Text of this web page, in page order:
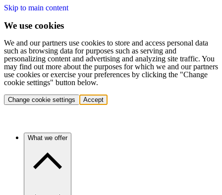
Skip to main content
We use cookies
We and our partners use cookies to store and access personal data
such as browsing data for purposes such as serving and
personalizing content and advertising and analyzing site traffic. You
may find out more about the purposes for which we and our partners
use cookies or exercise your preferences by clicking the "Change
cookie settings" button below.
Change cookie settings Accept
What we offer